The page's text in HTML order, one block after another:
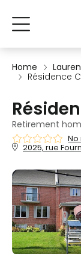
Home
Résidence
Retirement
No
2025, rue